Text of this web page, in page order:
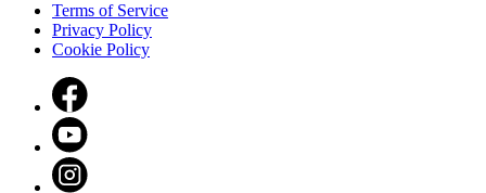
Terms of Service
Privacy Policy
Cookie Policy